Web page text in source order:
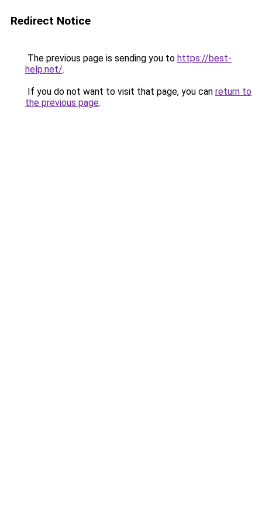
Redirect Notice
The previous page is sending you to https://best-
help.net/.
If you do not want to visit that page, you can return to
the previous page.